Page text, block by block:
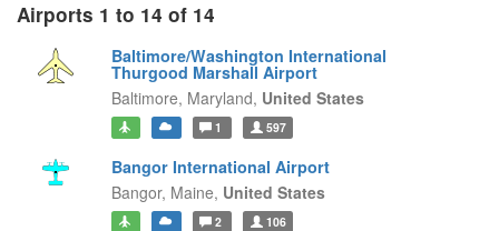
Airports 1 to 14 of 14
Baltimore/Washington International
Thurgood Marshall Airport
Baltimore, Maryland, United States
1 597
Bangor International Airport
Bangor, Maine, United States
2 106